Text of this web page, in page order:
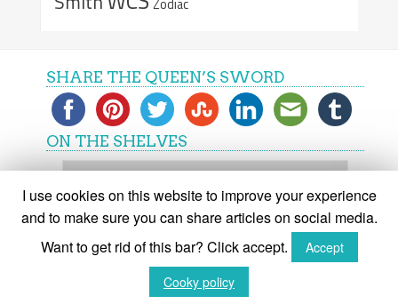
Zodiac
SHARE THE QUEEN’S SWORD
ON THE SHELVES
On
shelves
(C) The Queen's Sword 2015-2018
I use cookies on this website to improve your experience
and to make sure you can share articles on social media.
Want to get rid of this bar? Click accept.
Accept
Cooky policy